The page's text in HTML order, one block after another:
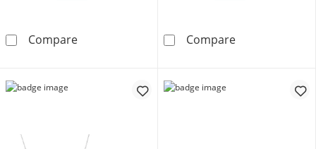
CompareLab-Created White Sapphire Pendant and
CompareLab-Created